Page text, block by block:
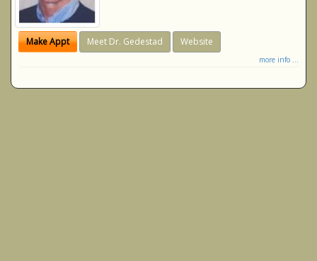
Make Appt Meet Dr. Gedestad Website
more info ...